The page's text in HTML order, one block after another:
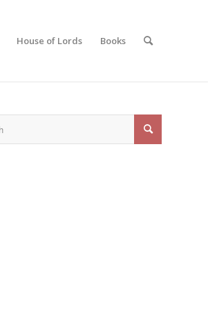
House of Lords Books